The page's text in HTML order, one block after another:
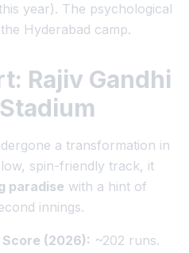
year). The psychological
Hyderabad camp.
Rajiv Gandhi
a transformation in
spin-friendly track, it
paradise with a hint of
innings.
(2026): ~202 runs.